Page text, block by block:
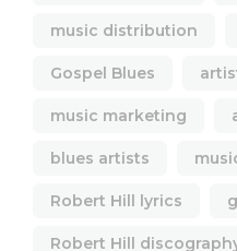
music distribution
Gospel Blues
music marketing
blues artists
Robert Hill lyrics
Robert Hill